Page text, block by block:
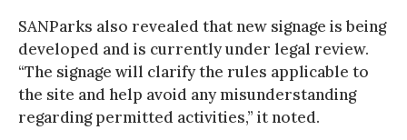
SANParks also revealed that new signage is being
developed and is currently under legal review.
“The signage will clarify the rules applicable to
the site and help avoid any misunderstanding
regarding permitted activities,” it noted.